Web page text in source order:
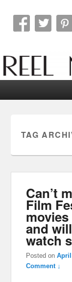
Reel
TAG
Can’t
Film
and
watch
Posted onApril
Comment ↓